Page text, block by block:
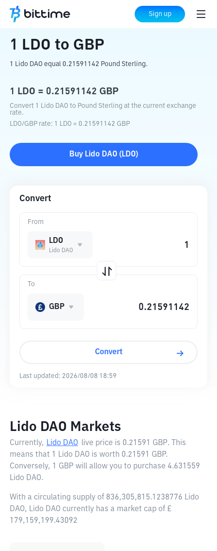
Sign up
Home Crypto Converter GBP
1 LDO to GBP
1 Lido DAO equal 0.21591142 Pound Sterling.
1 LDO = 0.21591142 GBP
Convert 1 Lido DAO to Pound Sterling at the current exchange
rate.
LDO/GBP rate: 1 LDO = 0.21591142 GBP
Buy Lido DAO ( LDO)
Convert
From
LDO
Lido DAO
To
GBP
Convert
Last updated: 2026/08/08 18:59
Lido DAO Markets
Currently, Lido DAO live price is 0.21591 GBP. This
means that 1 Lido DAO is worth 0.21591 GBP.
Conversely, 1 GBP will allow you to purchase 4.631559
Lido DAO.
With a circulating supply of 836,305,815.1238776 Lido
DAO, Lido DAO currently has a market cap of £
179,159,199.43092